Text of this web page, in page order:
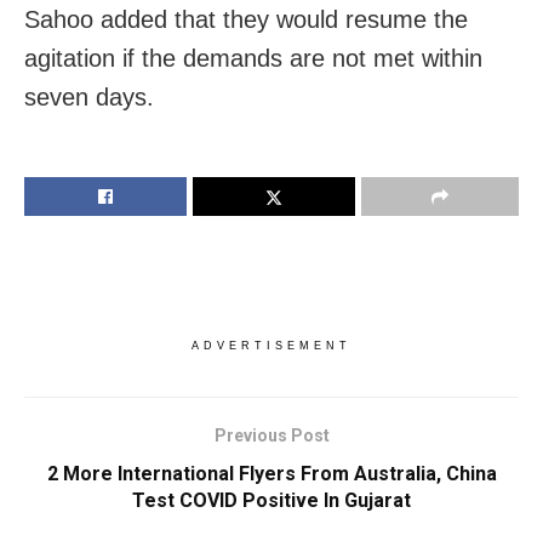
Sahoo added that they would resume the
agitation if the demands are not met within
seven days.
ADVERTISEMENT
Previous Post
2 More International Flyers From Australia, China
Test COVID Positive In Gujarat